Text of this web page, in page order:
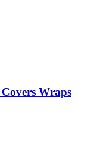
Wraps